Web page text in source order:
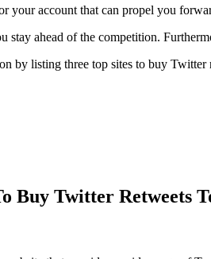
your account that can propel you
stay ahead of the competition.
by listing three top sites to buy Twitter
Buy Twitter Retweets